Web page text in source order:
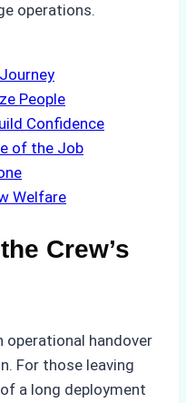
operations.
People
Confidence
of the Job
Welfare
Crew’s
operational handover
For those leaving
a long deployment